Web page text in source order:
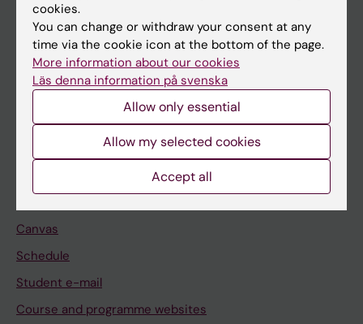
Education at KI
Bachelor's & master's studies
Freestanding courses
Doctoral education
Professional education
Canvas
Schedule
Student e-mail
Course and programme websites
cookies.
You can change or withdraw your consent at any
time via the cookie icon at the bottom of the page.
More information about our cookies
Läs denna information på svenska
Allow only essential
Allow my selected cookies
Accept all